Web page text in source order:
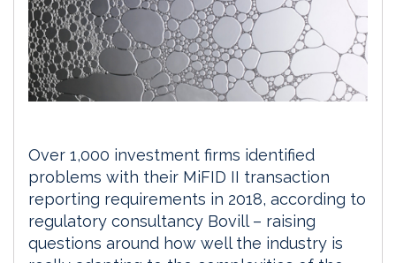
Over 1,000 investment firms identified
problems with their MiFID II transaction
reporting requirements in 2018, according to
regulatory consultancy Bovill – raising
questions around how well the industry is